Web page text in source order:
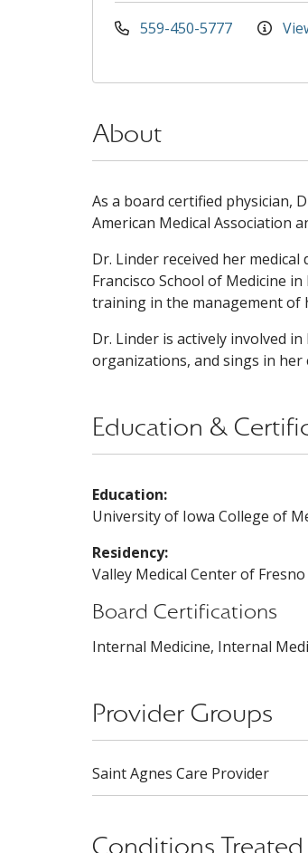
559-450-5777
About
As a board certified physician,
American Medical Association
Dr. Linder received her
Francisco School of Medicine
training in the management of
Dr. Linder is actively involved
organizations, and sings in her
Conditions Treated
Education &
Education:
University of Iowa College of
Residency:
Valley Medical Center of Fresno
Board Certifications
Internal Medicine, Internal
Provider Groups
Saint Agnes Care Provider